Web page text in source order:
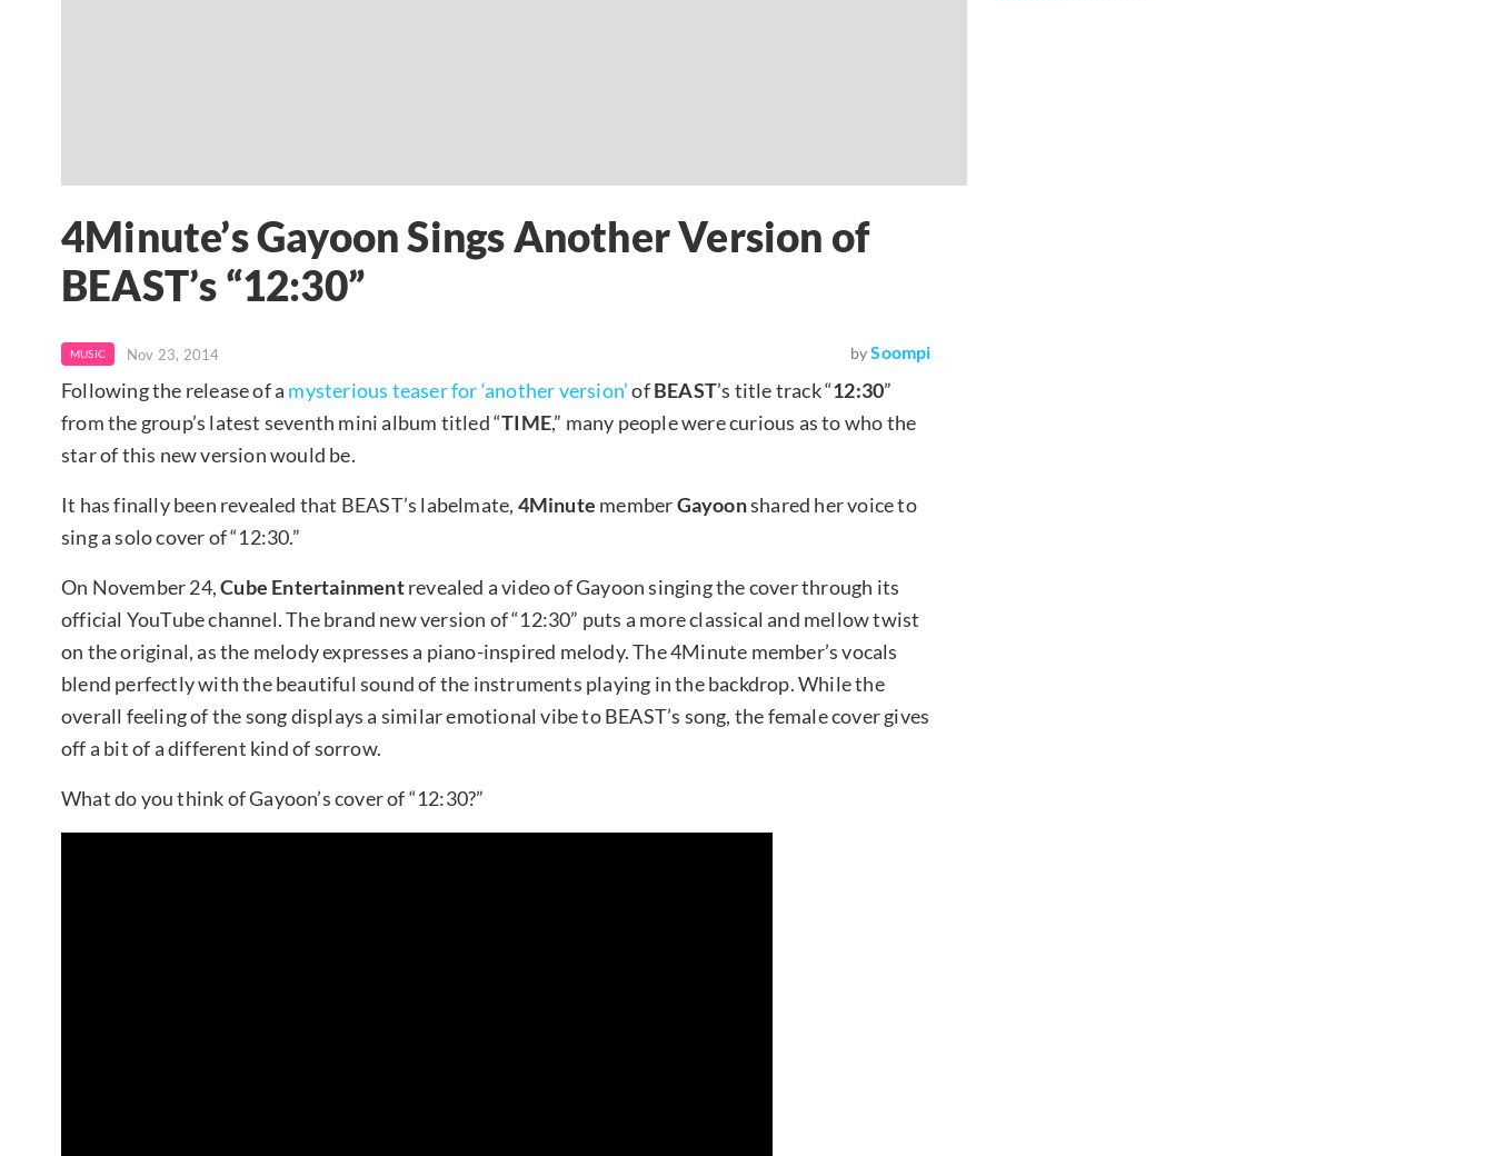
4Minute’s Gayoon Sings Another Version of
BEAST’s “12:30”
MUSIC Nov 23, 2014 by Soompi
Following the release of a mysterious teaser for ‘another version’ofBEAST’s title track “12:30”
from the group’s latest seventh mini album titled “TIME,” many people were curious as to who the
star of this new version would be.
It has finally been revealed that BEAST’s labelmate, 4Minute memberGayoonshared her voice to
sing a solo cover of “12:30.”
On November 24,Cube Entertainmentrevealed a video of Gayoon singing the cover through its
official YouTube channel. The brand new version of “12:30” puts a more classical and mellow twist
on the original, as the melody expresses a piano-inspired melody. The 4Minute member’s vocals
blend perfectly with the beautiful sound of the instruments playing in the backdrop. While the
overall feeling of the song displays a similar emotional vibe to BEAST’s song, the female cover gives
off a bit of a different kind of sorrow.
What do you think of Gayoon’s cover of “12:30?”